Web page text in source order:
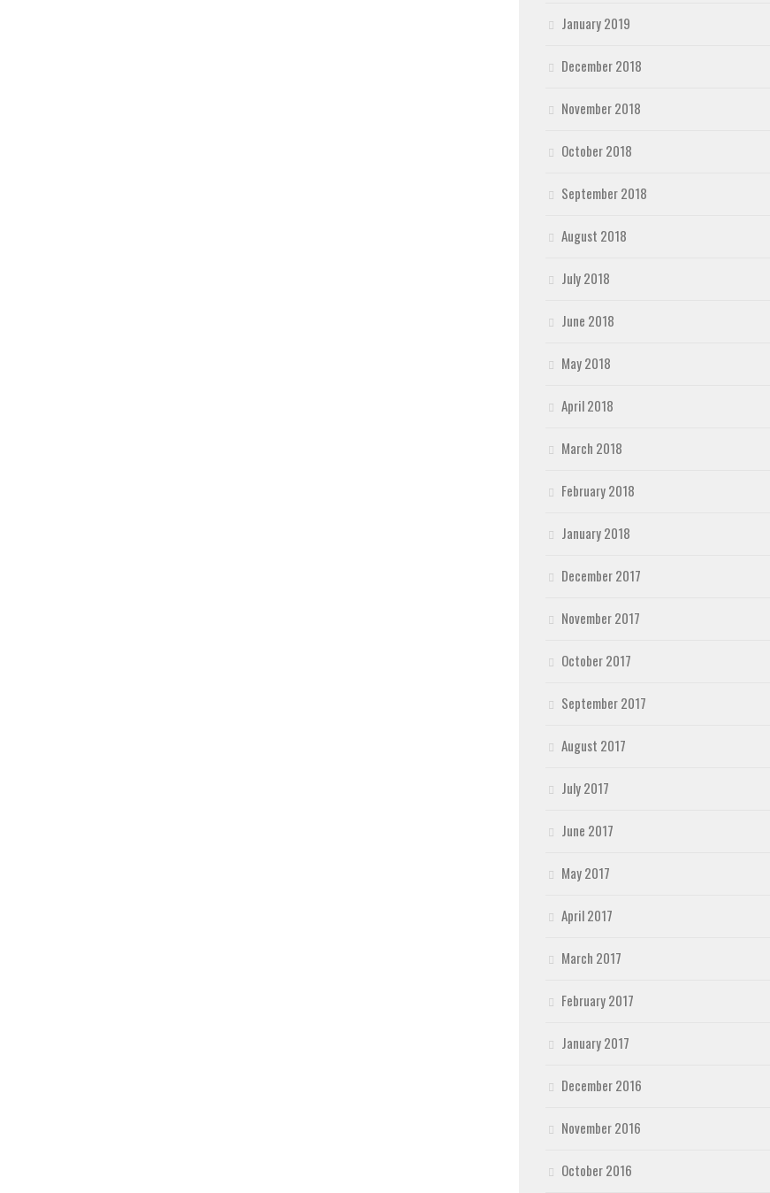
January 2019
December 2018
November 2018
October 2018
September 2018
August 2018
July 2018
June 2018
May 2018
April 2018
March 2018
February 2018
January 2018
December 2017
November 2017
October 2017
September 2017
August 2017
July 2017
June 2017
May 2017
April 2017
March 2017
February 2017
January 2017
December 2016
November 2016
October 2016